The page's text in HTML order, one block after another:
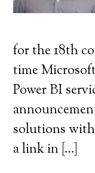
for the 18th
time
Power BI
solutions
a link in […]